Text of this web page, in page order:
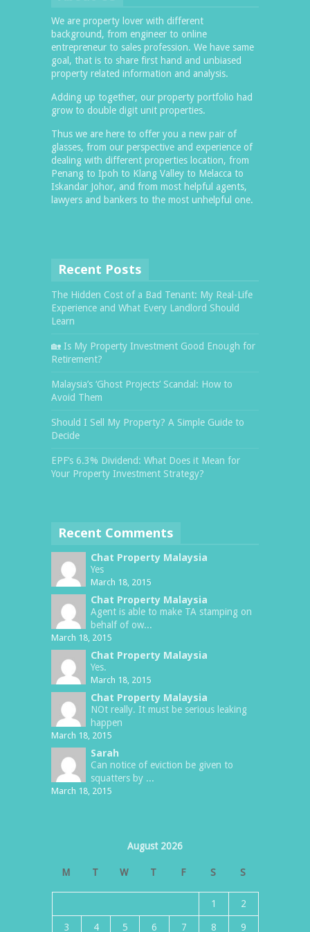
We are property lover with different
background, from engineer to online
entrepreneur to sales profession. We have same
goal, that is to share first hand and unbiased
property related information and analysis.
Adding up together, our property portfolio had
grow to double digit unit properties.
Thus we are here to offer you a new pair of
glasses, from our perspective and experience of
dealing with different properties location, from
Penang to Ipoh to Klang Valley to Melacca to
Iskandar Johor, and from most helpful agents,
lawyers and bankers to the most unhelpful one.
Recent Posts
The Hidden Cost of a Bad Tenant: My Real-Life
Experience and What Every Landlord Should
Learn
🏡 Is My Property Investment Good Enough for
Retirement?
Malaysia’s ‘Ghost Projects’ Scandal: How to
Avoid Them
Should I Sell My Property? A Simple Guide to
Decide
EPF’s 6.3% Dividend: What Does it Mean for
Your Property Investment Strategy?
Recent Comments
Chat Property Malaysia
Yes
March 18, 2015
Chat Property Malaysia
Agent is able to make TA stamping on
behalf of ow...
March 18, 2015
Chat Property Malaysia
Yes.
March 18, 2015
Chat Property Malaysia
NOt really. It must be serious leaking
happen
March 18, 2015
Sarah
Can notice of eviction be given to
squatters by ...
March 18, 2015
August 2026
M T W T F S S
1 2
3 4 5 6 7 8 9